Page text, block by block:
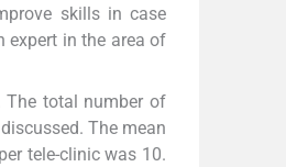
skills in case
expert in the area of
The total number of
The mean
tele-clinic was 10.